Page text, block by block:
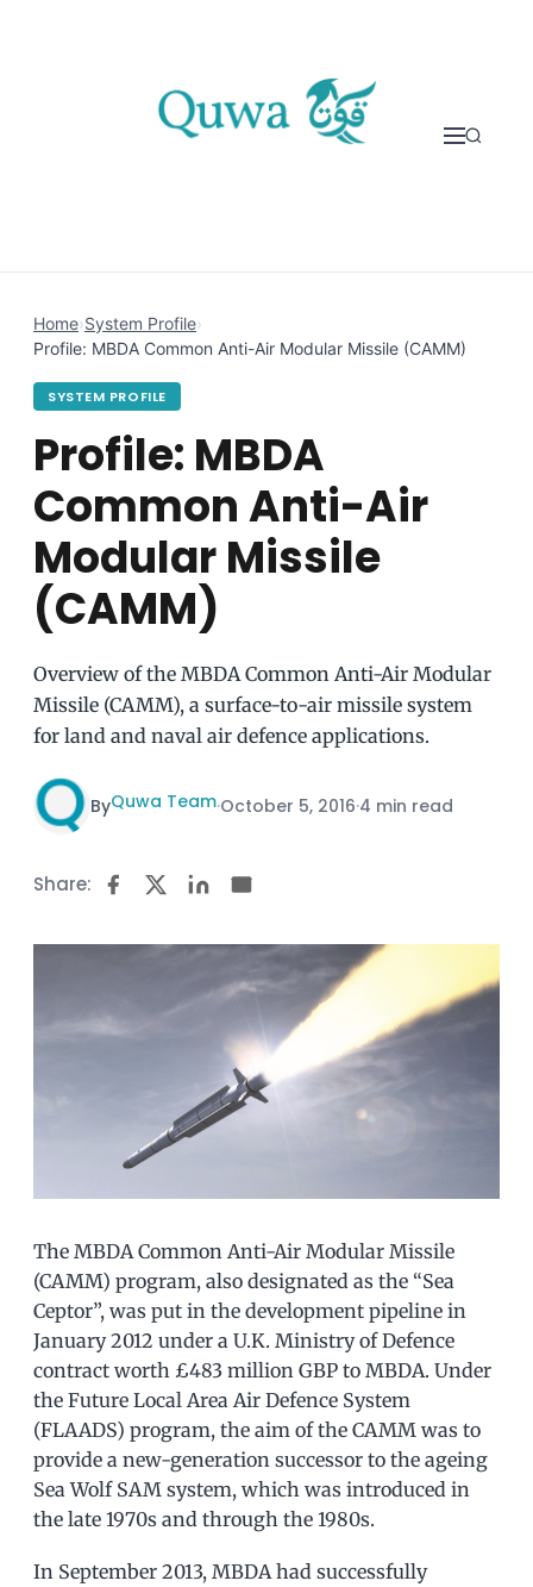
Home›System Profile›
Profile: MBDA Common Anti-Air Modular Missile (CAMM)
SYSTEM PROFILE
Profile: MBDA
Common Anti-Air
Modular Missile
(CAMM)
Overview of the MBDA Common Anti-Air Modular
Missile (CAMM), a surface-to-air missile system
for land and naval air defence applications.
ByQuwa Team·October 5, 2016·4 min read
Share:
The MBDA Common Anti-Air Modular Missile
(CAMM) program, also designated as the “Sea
Ceptor”, was put in the development pipeline in
January 2012 under a U.K. Ministry of Defence
contract worth £483 million GBP to MBDA. Under
the Future Local Area Air Defence System
(FLAADS) program, the aim of the CAMM was to
provide a new-generation successor to the ageing
Sea Wolf SAM system, which was introduced in
the late 1970s and through the 1980s.
In September 2013, MBDA had successfully